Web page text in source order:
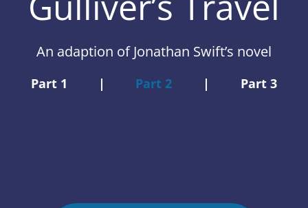
An adaption of Jonathan Swift’s novel
Part 1 | Part 2 | Part 3